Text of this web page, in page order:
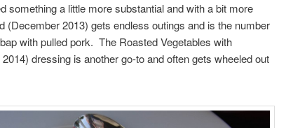
something a little more substantial and with a bit more
2013) gets endless outings and is the number
with pulled pork. The Roasted Vegetables with
dressing is another go-to and often gets wheeled out